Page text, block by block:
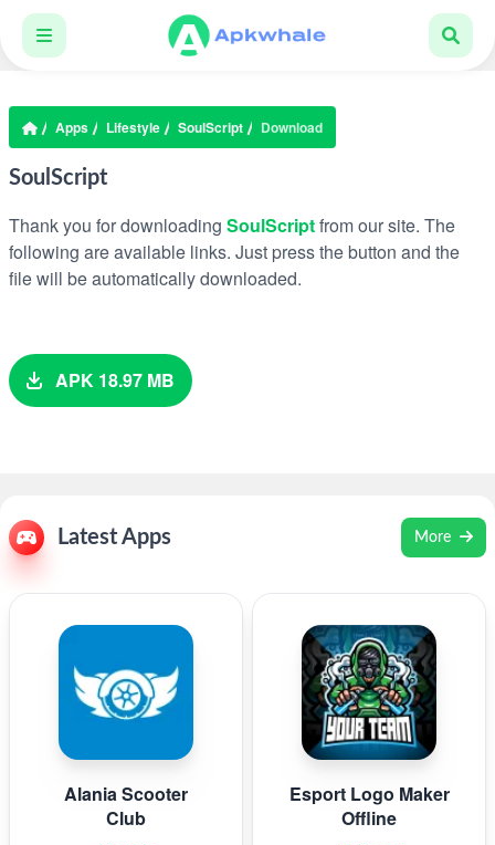
Apps Lifestyle SoulScript Download
SoulScript
Thank you for downloading SoulScriptfrom our site. The
following are available links. Just press the button and the
file will be automatically downloaded.
APK 18.97 MB
Latest Apps More
Alania Scooter
Club
Esport Logo Maker
Offline